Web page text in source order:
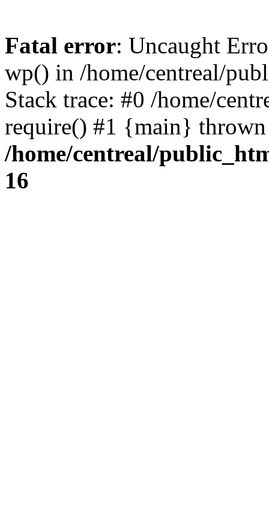
Fatal error: Uncaught
wp() in /home/centreal/
Stack trace: #0 /home/
require() #1 {main}
/home/centreal/
16